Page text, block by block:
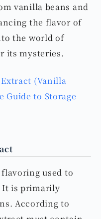
vanilla beans and
the flavor of
the world of
its mysteries.
(Vanilla
Guide to Storage
used to
It is primarily
According to